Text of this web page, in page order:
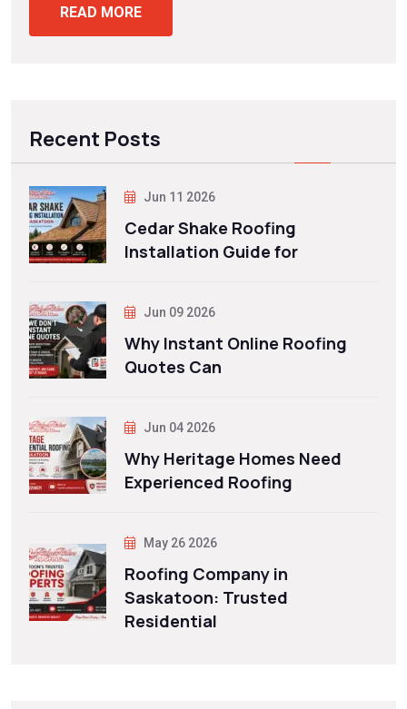
READ MORE
Recent Posts
Jun 11 2026
Cedar Shake Roofing
Installation Guide for
Jun 09 2026
Why Instant Online Roofing
Quotes Can
Jun 04 2026
Why Heritage Homes Need
Experienced Roofing
May 26 2026
Roofing Company in
Saskatoon: Trusted
Residential